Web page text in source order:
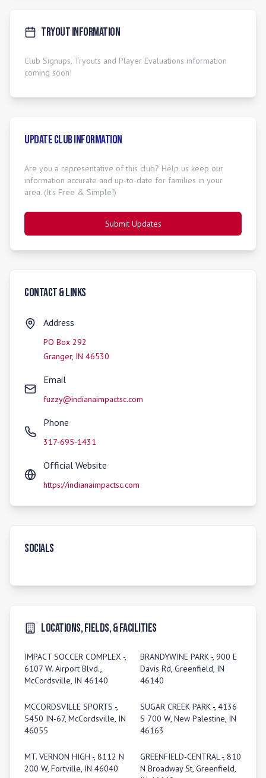
Tryout Information
Club Signups, Tryouts and Player Evaluations information
coming soon!
Update Club Information
Are you a representative of this club? Help us keep our
information accurate and up-to-date for families in your
area. (It's Free & Simple!)
Submit Updates
Contact & Links
Address
PO Box 292
Granger, IN 46530
Email
fuzzy@indianaimpactsc.com
Phone
317-695-1431
Official Website
https://indianaimpactsc.com
Socials
Locations, Fields, & Facilities
IMPACT SOCCER COMPLEX -,
6107 W. Airport Blvd.,
McCordsville, IN 46140
BRANDYWINE PARK -, 900 E
Davis Rd, Greenfield, IN
46140
MCCORDSVILLE SPORTS -,
5450 IN-67, McCordsville, IN
46055
SUGAR CREEK PARK -, 4136
S 700 W, New Palestine, IN
46163
MT. VERNON HIGH -, 8112 N
200 W, Fortville, IN 46040
GREENFIELD-CENTRAL -, 810
N Broadway St, Greenfield,